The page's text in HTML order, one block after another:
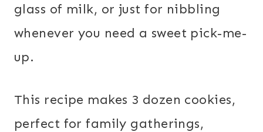
glass of milk, or just for nibbling
whenever you need a sweet pick-me-
up.
This recipe makes 3 dozen cookies,
perfect for family gatherings,